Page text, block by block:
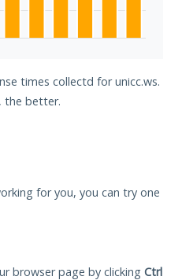
times collectd for unicc.ws.
the better.
for you, you can try one
browser page by clicking Ctrl